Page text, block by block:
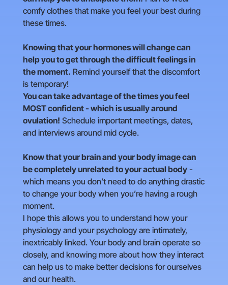
comfy clothes that make you feel your best during
these times.
Knowing that your hormones will change can
help you to get through the difficult feelings in
the moment. Remind yourself that the discomfort
is temporary!
You can take advantage of the times you feel
MOST confident - which is usually around
ovulation! Schedule important meetings, dates,
and interviews around mid cycle.
Know that your brain and your body image can
be completely unrelated to your actual body-
which means you don’t need to do anything drastic
to change your body when you’re having a rough
moment.
I hope this allows you to understand how your
physiology and your psychology are intimately,
inextricably linked. Your body and brain operate so
closely, and knowing more about how they interact
can help us to make better decisions for ourselves
and our health.